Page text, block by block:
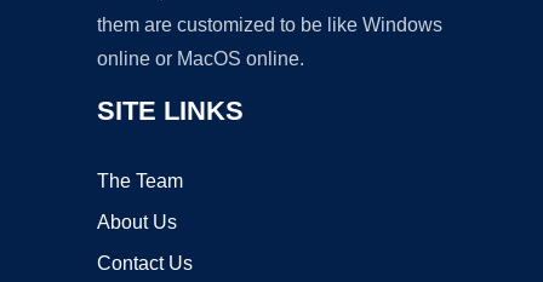
them are customized to be like Windows
online or MacOS online.
SITE LINKS
The Team
About Us
Contact Us